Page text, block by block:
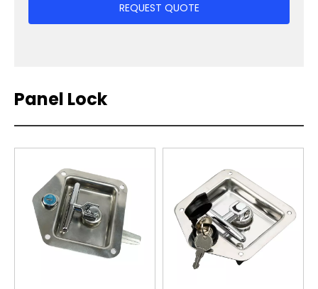
REQUEST QUOTE
Panel Lock